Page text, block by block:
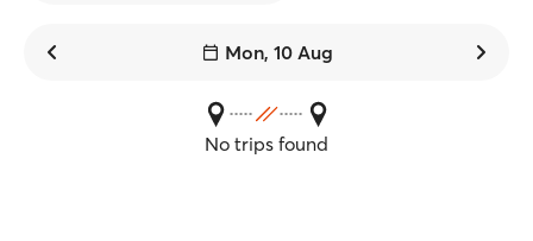
Mon, 10 Aug
No trips found